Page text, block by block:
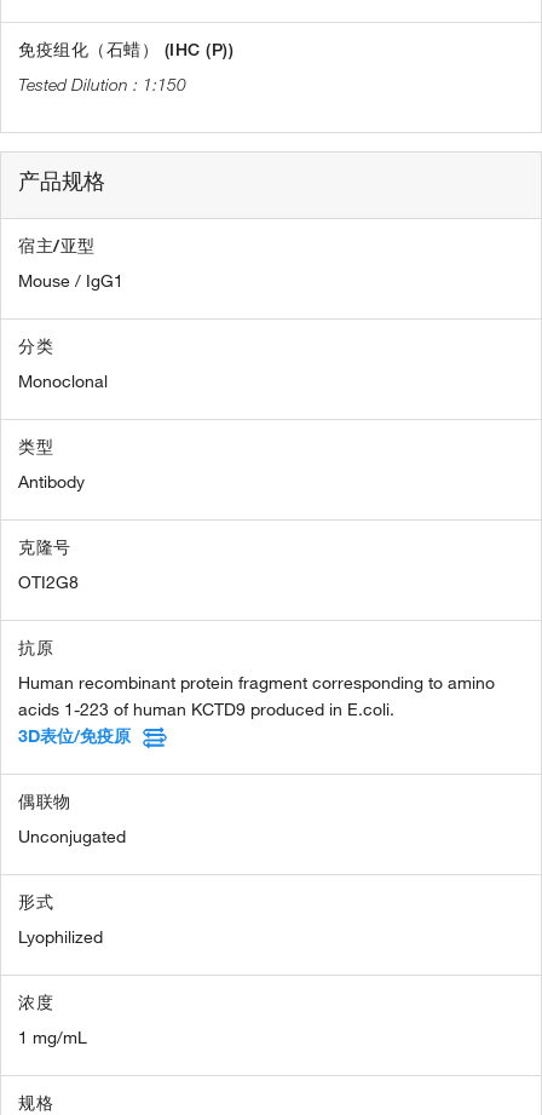
免疫组化（石蜡） (IHC (P))
1:150
产品规格
宿主/亚型
Mouse / IgG1
分类
Monoclonal
类型
Antibody
克隆号
OTI2G8
抗原
Human recombinant protein fragment corresponding to amino
acids 1-223 of human KCTD9 produced in E.coli.
3D表位/免疫原
偶联物
Unconjugated
形式
Lyophilized
浓度
1 mg/mL
规格